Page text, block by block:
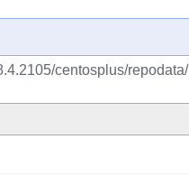
centosplus/repodata/